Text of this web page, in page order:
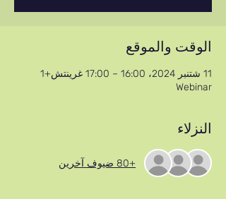
الوقت والموقع
11 شتنبر 2024، 16:00 – 17:00 غرينتش+1
Webinar
النزلاء
+80 ضيوف آخرين